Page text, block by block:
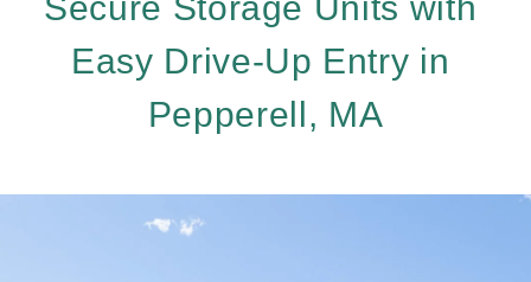
Easy Drive-Up Entry in
Pepperell, MA